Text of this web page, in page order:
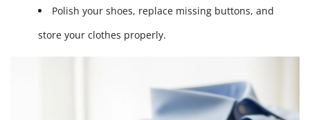
Polish your shoes, replace missing buttons, and
store your clothes properly.